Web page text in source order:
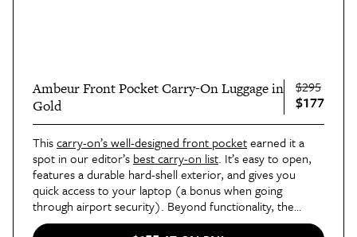
Ambeur Front Pocket Carry-On Luggage in
Gold
$295
$177
Thiscarry-on’s well-designed front pocketearned it a
spot in our editor’s best carry-on list. It’s easy to open,
features a durable hard-shell exterior, and gives you
quick access to your laptop (a bonus when going
through airport security). Beyond functionality, the
Ambeur is a chic option, available in three metallic colors: